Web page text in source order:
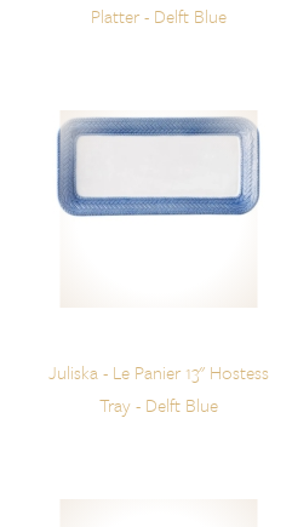
Platter - Delft Blue
Juliska - Le Panier 13" Hostess
Tray - Delft Blue